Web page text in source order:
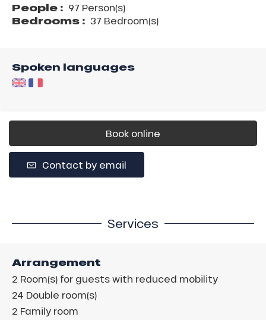
People : 97 Person(s)
Bedrooms : 37 Bedroom(s)
Spoken languages
Book online
Contact by email
Services
Arrangement
2 Room(s) for guests with reduced mobility
24 Double room(s)
2 Family room